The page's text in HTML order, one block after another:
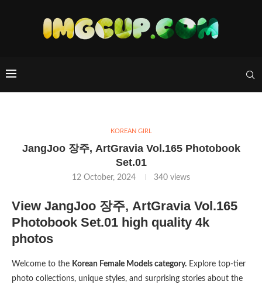
KOREAN GIRL
JangJoo 장주, ArtGravia Vol.165 Photobook
Set.01
12 October, 2024 340 views
View JangJoo 장주, ArtGravia Vol.165
Photobook Set.01 high quality 4k
photos
Welcome to the Korean Female Models category. Explore top-tier
photo collections, unique styles, and surprising stories about the